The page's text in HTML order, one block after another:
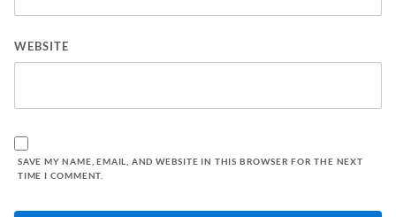
WEBSITE
SAVE MY NAME, EMAIL, AND WEBSITE IN THIS BROWSER FOR THE NEXT
TIME I COMMENT.